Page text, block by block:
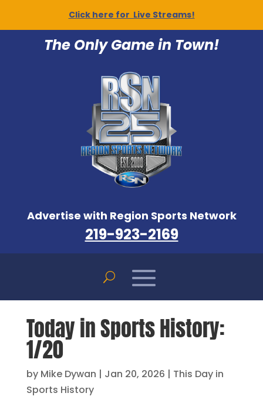
Click here for Live Streams!
The Only Game in Town!
Advertise with Region Sports Network
219-923-2169
Today in Sports History:
1/20
by Mike Dywan | Jan 20, 2026 | This Day in
Sports History